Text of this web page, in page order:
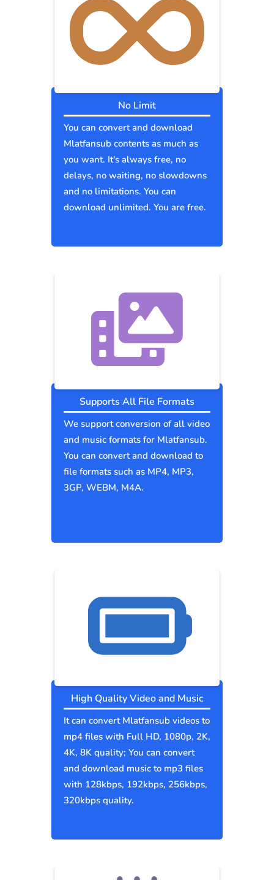
No Limit
You can convert and download
Mlatfansub contents as much as
you want. It's always free, no
delays, no waiting, no slowdowns
and no limitations. You can
download unlimited. You are free.
Supports All File Formats
We support conversion of all video
and music formats for Mlatfansub.
You can convert and download to
file formats such as MP4, MP3,
3GP, WEBM, M4A.
High Quality Video and Music
It can convert Mlatfansub videos to
mp4 files with Full HD, 1080p, 2K,
4K, 8K quality; You can convert
and download music to mp3 files
with 128kbps, 192kbps, 256kbps,
320kbps quality.